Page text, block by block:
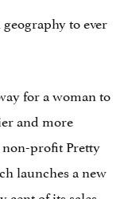
to ever
for a woman to
and more
non-profit Pretty
launches a new